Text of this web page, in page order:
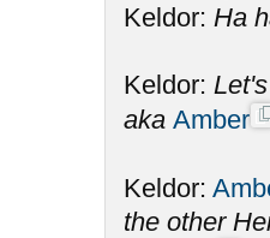
Keldor: Ha
Keldor:
aka Amber
Keldor:
the other